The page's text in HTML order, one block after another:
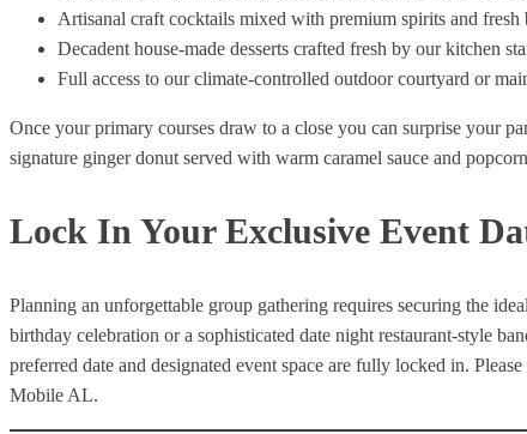
Artisanal craft cocktails mixed with premium spirits and fresh
Decadent house-made desserts crafted fresh by our kitchen
Full access to our climate-controlled outdoor courtyard or
Once your primary courses draw to a close you can surprise your
signature ginger donut served with warm caramel sauce and
Lock In Your Exclusive Event
Planning an unforgettable group gathering requires securing the
birthday celebration or a sophisticated date night restaurant-style
preferred date and designated event space are fully locked in.
Mobile AL.